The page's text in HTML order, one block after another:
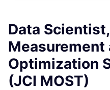
Data
Measurement
Optimization
(JCI MOST)